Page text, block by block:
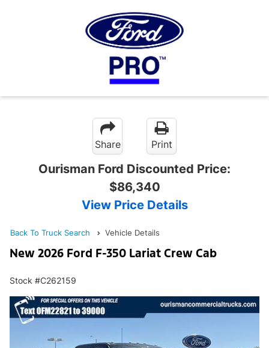
Share Print
Ourisman Ford Discounted Price:
$86,340
View Price Details
Back To Truck Search Vehicle Details
New 2026 Ford F-350 Lariat Crew Cab
Stock #C262159